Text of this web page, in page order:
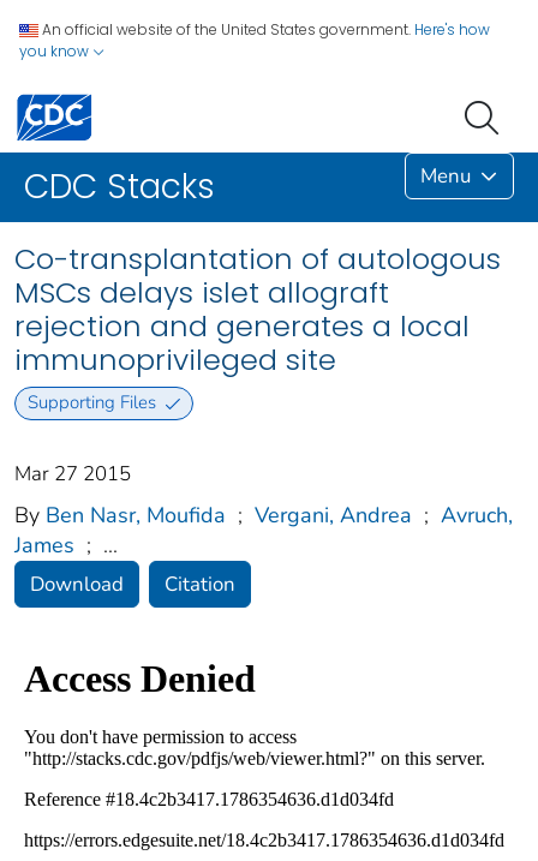
An official website of the United States government. Here's how
you know
CDC Stacks Menu
Co-transplantation of autologous
MSCs delays islet allograft
rejection and generates a local
immunoprivileged site
Supporting Files
Mar 27 2015
By Ben Nasr, Moufida ; Vergani, Andrea ; Avruch,
James ; ...
Download Citation